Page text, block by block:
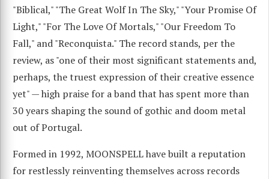
"Biblical," "The Great Wolf In The Sky," "Your Promise Of
Light," "For The Love Of Mortals," "Our Freedom To
Fall," and "Reconquista." The record stands, per the
review, as "one of their most significant statements and,
perhaps, the truest expression of their creative essence
yet" — high praise for a band that has spent more than
30 years shaping the sound of gothic and doom metal
out of Portugal.
Formed in 1992, MOONSPELL have built a reputation
for restlessly reinventing themselves across records